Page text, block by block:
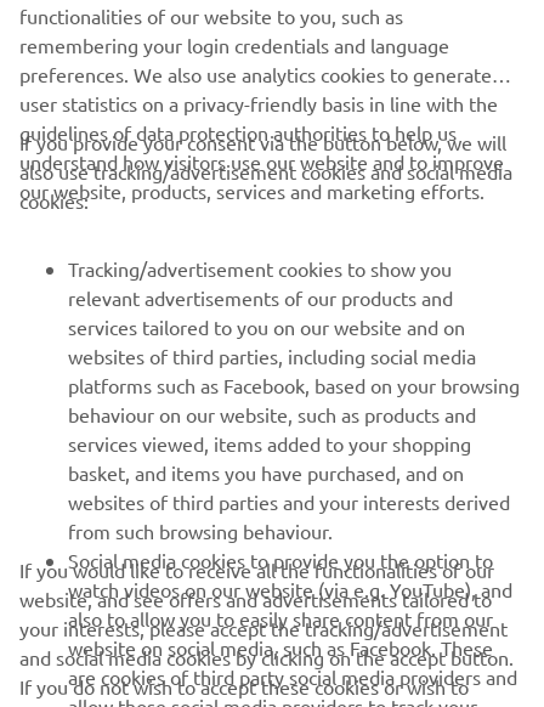
…
13. Andrew Short (Yamaha) 54:10:31
+36:31:51
14. Ross Branch (Yamaha) 60:00:51 +
— 2021 Abu Dhabi Desert Challenge
1
RACING SERIES
GYTR®
RACING GEAR
CORPORATE
functionalities of our website to you, such as
remembering your login credentials and language
preferences. We also use analytics cookies to generate
user statistics on a privacy-friendly basis in line with the
guidelines of data protection authorities to help us
understand how visitors use our website and to improve
our website, products, services and marketing efforts.
If you provide your consent via the button below, we will
also use tracking/advertisement cookies and social media
cookies:
Tracking/advertisement cookies to show you
relevant advertisements of our products and
services tailored to you on our website and on
websites of third parties, including social media
platforms such as Facebook, based on your browsing
behaviour on our website, such as products and
services viewed, items added to your shopping
basket, and items you have purchased, and on
websites of third parties and your interests derived
from such browsing behaviour.
Social media cookies to provide you the option to
watch videos on our website (via e.g. YouTube), and
also to allow you to easily share content from our
website on social media, such as Facebook. These
are cookies of third party social media providers and
If you would like to receive all the functionalities of our
website, and see offers and advertisements tailored to
your interests, please accept the tracking/advertisement
and social media cookies by clicking on the accept button.
If you do not wish to accept these cookies or wish to